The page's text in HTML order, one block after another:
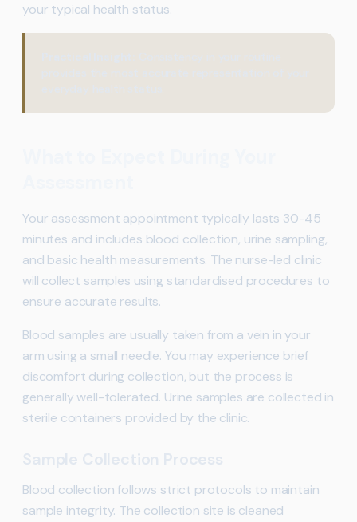
your typical health status.
Your assessment appointment typically lasts 30-45
minutes and includes blood collection, urine sampling,
and basic health measurements. The nurse-led clinic
will collect samples using standardised procedures to
ensure accurate results.
Blood samples are usually taken from a vein in your
arm using a small needle. You may experience brief
discomfort during collection, but the process is
generally well-tolerated. Urine samples are collected in
sterile containers provided by the clinic.
Sample Collection Process
Blood collection follows strict protocols to maintain
sample integrity. The collection site is cleaned